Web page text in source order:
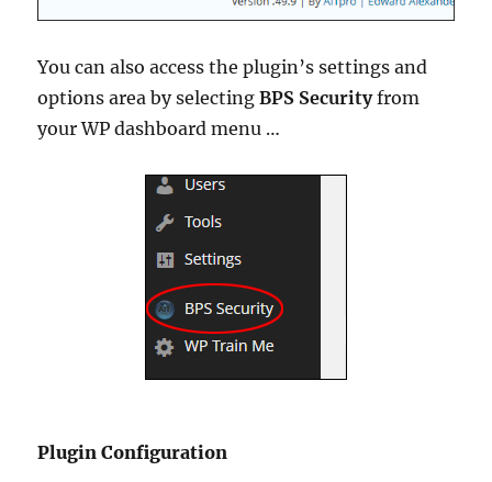
You can also access the plugin’s settings and
options area by selectingBPS Securityfrom
your WP dashboard menu …
Plugin Configuration